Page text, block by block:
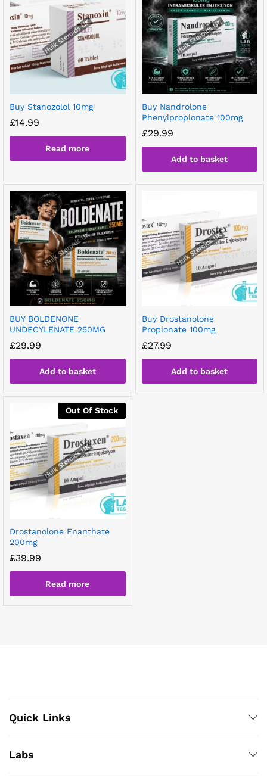
Buy Stanozolol 10mg
£14.99
Read more
Buy Nandrolone
Phenylpropionate 100mg
£29.99
Add to basket
BUY BOLDENONE
UNDECYLENATE 250MG
£29.99
Add to basket
Buy Drostanolone
Propionate 100mg
£27.99
Add to basket
Out Of Stock
Drostanolone Enanthate
200mg
£39.99
Read more
Quick Links
Labs